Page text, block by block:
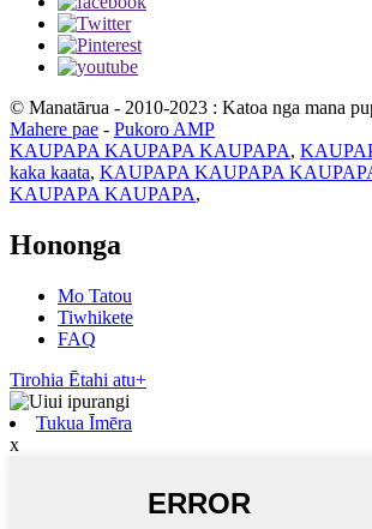
© Manatārua - 2010-2023 : Katoa nga mana
Mahere pae - Pukoro AMP
KAUPAPA KAUPAPA KAUPAPA,
kaka kaata, KAUPAPA KAUPAPA
KAUPAPA KAUPAPA,
Hononga
Mo Tatou
Tiwhikete
FAQ
Tirohia Ētahi atu+
Tukua Īmēra
x